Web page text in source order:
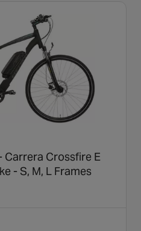
Carrera Crossfire E
- S, M, L Frames